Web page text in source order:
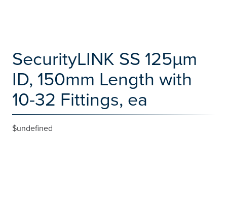
SecurityLINK SS 125µm
ID, 150mm Length with
10-32 Fittings, ea
$undefined